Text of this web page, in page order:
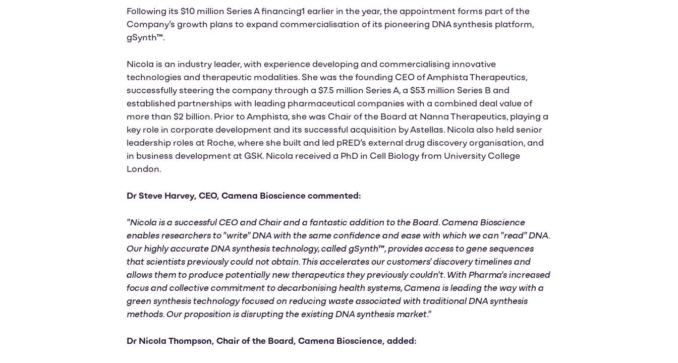
Following its $10 million Series A financing1 earlier in the year, the appointment forms part of the
Company’s growth plans to expand commercialisation of its pioneering DNA synthesis platform,
gSynth™.
Nicola is an industry leader, with experience developing and commercialising innovative
technologies and therapeutic modalities. She was the founding CEO of Amphista Therapeutics,
successfully steering the company through a $7.5 million Series A, a $53 million Series B and
established partnerships with leading pharmaceutical companies with a combined deal value of
more than $2 billion. Prior to Amphista, she was Chair of the Board at Nanna Therapeutics, playing a
key role in corporate development and its successful acquisition by Astellas. Nicola also held senior
leadership roles at Roche, where she built and led pRED’s external drug discovery organisation, and
in business development at GSK. Nicola received a PhD in Cell Biology from University College
London.
Dr Steve Harvey, CEO, Camena Bioscience commented:
"Nicola is a successful CEO and Chair and a fantastic addition to the Board. Camena Bioscience
enables researchers to "write" DNA with the same confidence and ease with which we can "read" DNA.
Our highly accurate DNA synthesis technology, called gSynth™, provides access to gene sequences
that scientists previously could not obtain. This accelerates our customers' discovery timelines and
allows them to produce potentially new therapeutics they previously couldn't. With Pharma's increased
focus and collective commitment to decarbonising health systems, Camena is leading the way with a
green synthesis technology focused on reducing waste associated with traditional DNA synthesis
methods. Our proposition is disrupting the existing DNA synthesis market."
Dr Nicola Thompson, Chair of the Board, Camena Bioscience, added: